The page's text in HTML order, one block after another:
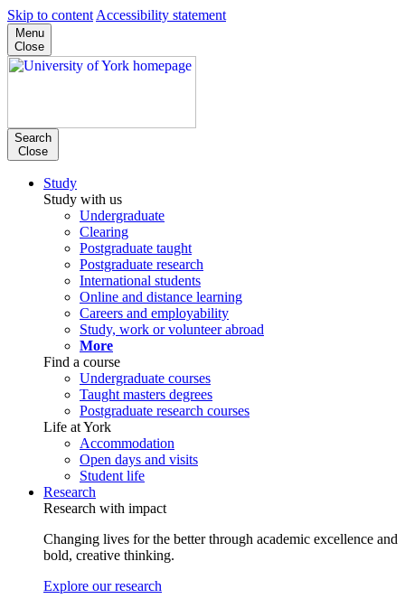
Skip to content Accessibility statement
Menu
Close
Search
Close
Study
Study with us
Undergraduate
Clearing
Postgraduate taught
Postgraduate research
International students
Online and distance learning
Careers and employability
Study, work or volunteer abroad
More
Find a course
Undergraduate courses
Taught masters degrees
Postgraduate research courses
Life at York
Accommodation
Open days and visits
Student life
Research
Research with impact
Changing lives for the better through academic excellence and
bold, creative thinking.
Explore our research